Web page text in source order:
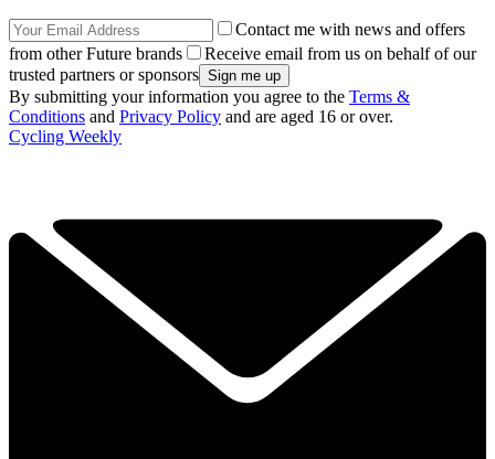
Contact me with news and offers
from other Future brands
Receive email from us on behalf of our
trusted partners or sponsors
By submitting your information you agree to the Terms &
Conditions and Privacy Policy and are aged 16 or over.
Cycling Weekly